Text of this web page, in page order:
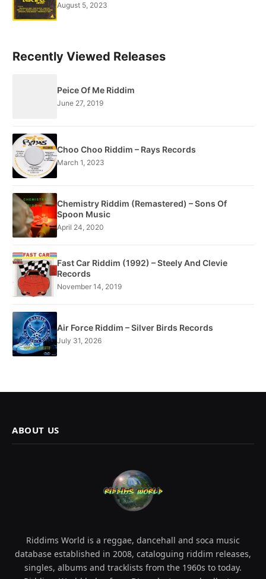
August 5, 2023
Recently Viewed Releases
Peice Of Me Riddim
June 27, 2019
Choo Choo Riddim – Rays Records
March 1, 2023
Chemistry Riddim (Remastered) – Sons Of
Spoon Music
April 24, 2020
Fast Car Riddim (1992) – Steely And Clevie
Records
November 14, 2019
Air Force Riddim – Silver Birds Records
July 31, 2026
ABOUT US
Riddims World is a reggae, dancehall and soca music
database established in 2008, cataloguing riddim releases,
singles, albums and tracklists from the 1960s to today.